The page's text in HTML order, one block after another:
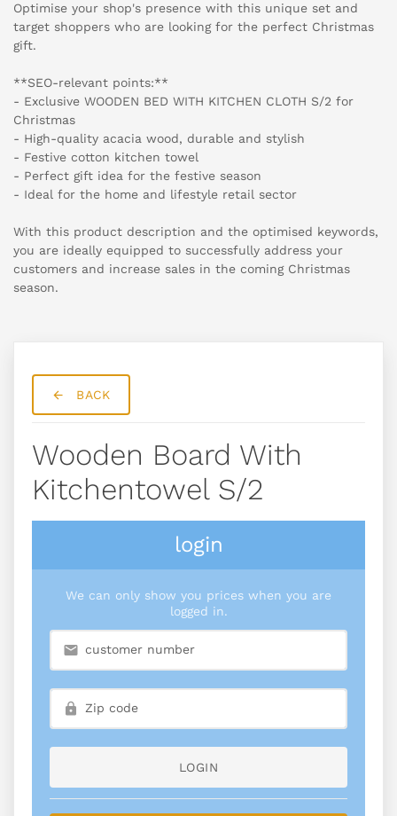
Optimise your shop's presence with this unique set and
target shoppers who are looking for the perfect Christmas
gift.
**SEO-relevant points:**
- Exclusive WOODEN BED WITH KITCHEN CLOTH S/2 for
Christmas
- High-quality acacia wood, durable and stylish
- Festive cotton kitchen towel
- Perfect gift idea for the festive season
- Ideal for the home and lifestyle retail sector
With this product description and the optimised keywords,
you are ideally equipped to successfully address your
customers and increase sales in the coming Christmas
season.
BACK
Wooden Board With
Kitchentowel S/2
login
We can only show you prices when you are
logged in.
LOGIN